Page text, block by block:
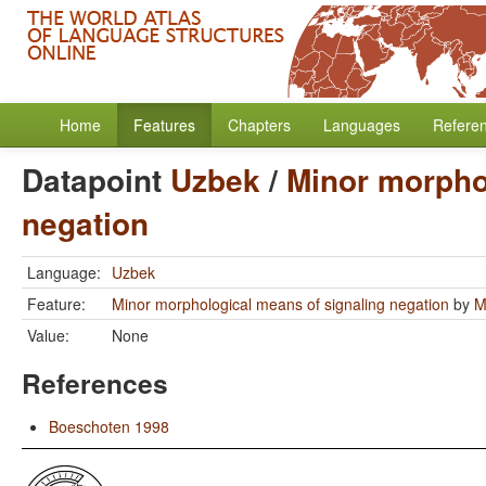
Home Features Chapters Languages
Datapoint Uzbek/ Minor
negation
Language: Uzbek
Feature:
Minor morphological means of signaling negation by
Value:
None
References
Boeschoten 1998